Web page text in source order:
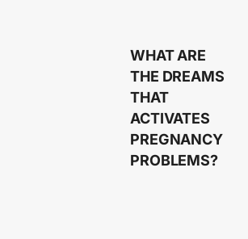
WHAT ARE
THE DREAMS
THAT
ACTIVATES
PREGNANCY
PROBLEMS?